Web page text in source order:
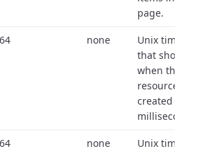
page.
none
Unix
that shows
when the
resource
created (in
none
Unix